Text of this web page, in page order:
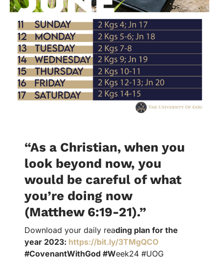
“As a Christian, when you
look beyond now, you
would be careful of what
you’re doing now
(Matthew 6:19-21).”
Download your daily reading plan for the
year 2023: https://bit.ly/3TMgQCO
#CovenantWithGod #Week24 #UOG